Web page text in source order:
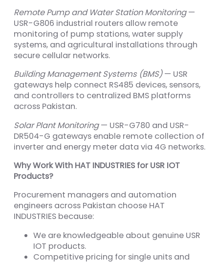
Remote Pump and Water Station Monitoring—
USR-G806 industrial routers allow remote
monitoring of pump stations, water supply
systems, and agricultural installations through
secure cellular networks.
Building Management Systems (BMS)— USR
gateways help connect RS485 devices, sensors,
and controllers to centralized BMS platforms
across Pakistan.
Solar Plant Monitoring— USR-G780 and USR-
DR504-G gateways enable remote collection of
inverter and energy meter data via 4G networks.
Why Work With HAT INDUSTRIES for USR IOT
Products?
Procurement managers and automation
engineers across Pakistan choose HAT
INDUSTRIES because:
We are knowledgeable about genuine USR
IOT products.
Competitive pricing for single units and